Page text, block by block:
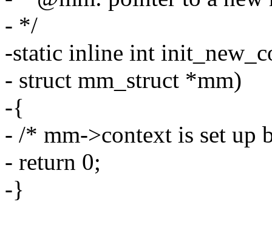
- */
-static inline int
- struct mm_struct *mm)
-{
- /* mm->context is set up
- return 0;
-}